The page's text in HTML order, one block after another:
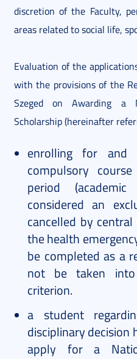
discretion of the Faculty,
areas related to social life,
Evaluation of the
with the provisions of the
Szeged on Awarding a
Scholarship (hereinafter
enrolling for and
compulsory
period
considered an
cancelled by
the health
be completed as a
not be taken into
criterion.
a student
disciplinary decision
apply for a